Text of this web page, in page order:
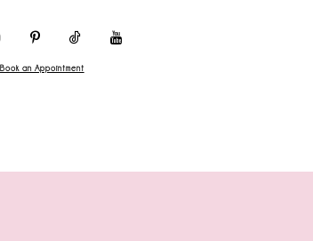
Book an Appointment